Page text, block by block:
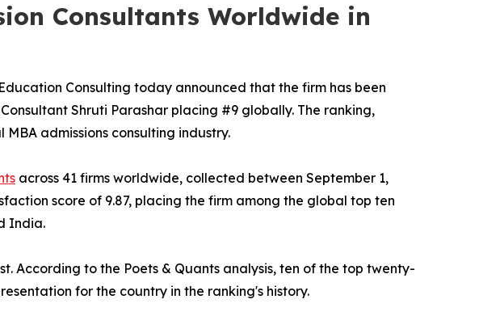
Consultants Worldwide in
Consulting today announced that the firm has been
Shruti Parashar placing #9 globally. The ranking,
admissions consulting industry.
across 41 firms worldwide, collected between September 1,
score of 9.87, placing the firm among the global top ten
India.
According to the Poets & Quants analysis, ten of the top twenty-
for the country in the ranking's history.